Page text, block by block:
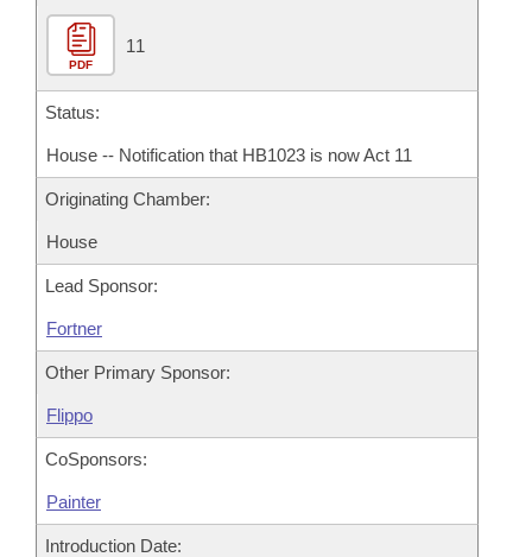
PDF
11
Status:
House -- Notification that HB1023 is now Act 11
Originating Chamber:
House
Lead Sponsor:
Fortner
Other Primary Sponsor:
Flippo
CoSponsors:
Painter
Introduction Date: